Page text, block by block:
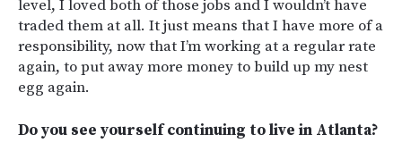
level, I loved both of those jobs and I wouldn’t have
traded them at all. It just means that I have more of a
responsibility, now that I’m working at a regular rate
again, to put away more money to build up my nest
egg again.
Do you see yourself continuing to live in Atlanta?